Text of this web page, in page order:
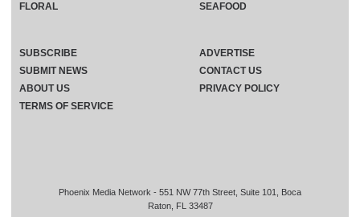
Phoenix Media Network - 551 NW 77th Street, Suite 101, Boca
Raton, FL 33487
FLORAL
SEAFOOD
SUBSCRIBE
ADVERTISE
SUBMIT NEWS
CONTACT US
ABOUT US
PRIVACY POLICY
TERMS OF SERVICE